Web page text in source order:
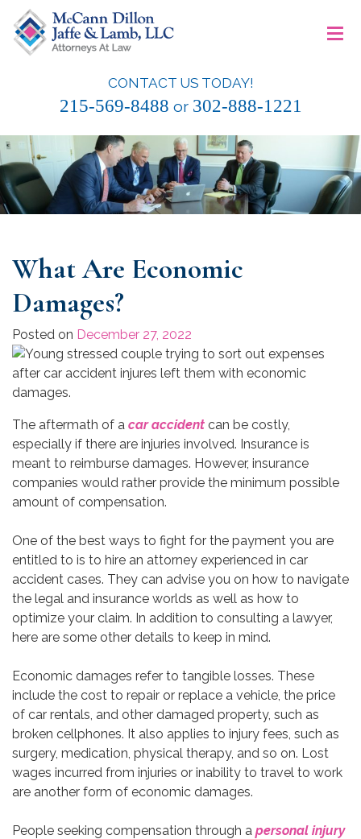
content
McCann Dillon Jaffe & Lamb, LLC
CONTACT US TODAY!
215-569-8488 or 302-888-1221
≡
What Are Economic
Damages?
Posted on December 27, 2022
The aftermath of a car accident can be costly,
especially if there are injuries involved. Insurance is
meant to reimburse damages. However, insurance
companies would rather provide the minimum possible
amount of compensation.
One of the best ways to fight for the payment you are
entitled to is to hire an attorney experienced in car
accident cases. They can advise you on how to navigate
the legal and insurance worlds as well as how to
optimize your claim. In addition to consulting a lawyer,
here are some other details to keep in mind.
Economic damages refer to tangible losses. These
include the cost to repair or replace a vehicle, the price
of car rentals, and other damaged property, such as
broken cellphones. It also applies to injury fees, such as
surgery, medication, physical therapy, and so on. Lost
wages incurred from injuries or inability to travel to work
are another form of economic damages.
People seeking compensation through a personal injury